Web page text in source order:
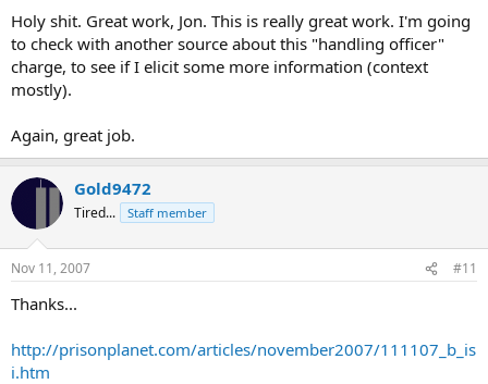
Holy shit. Great work, Jon. This is really great work. I'm going
to check with another source about this "handling officer"
charge, to see if I elicit some more information (context
mostly).
Again, great job.
Gold9472
Tired... Staff member
Nov 11, 2007 #11
Thanks...
http://prisonplanet.com/articles/november2007/111107_b_is
i.htm